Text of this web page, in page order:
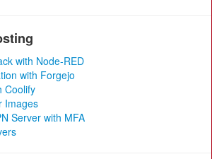
with Node-RED
with Forgejo
Coolify
Images
Server with MFA